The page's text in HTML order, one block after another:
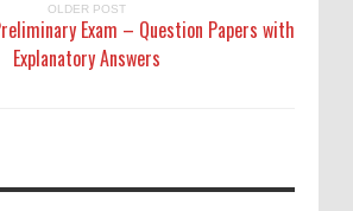
OLDER POST
Exam – Question Papers with
Explanatory Answers